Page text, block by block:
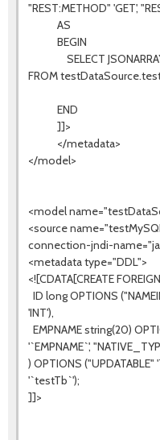
"REST:METHOD" 'GET',
AS
BEGIN
SELECT
FROM
END
]]>
</metadata>
</model>
<model
<source
connection-jndi-
<metadata type="DDL">
<![CDATA[CREATE
ID long OPTIONS
'INT'),
EMPNAME string(20)
'`EMPNAME`',
) OPTIONS ("UPDATABLE"
'`testTb`');
]]>